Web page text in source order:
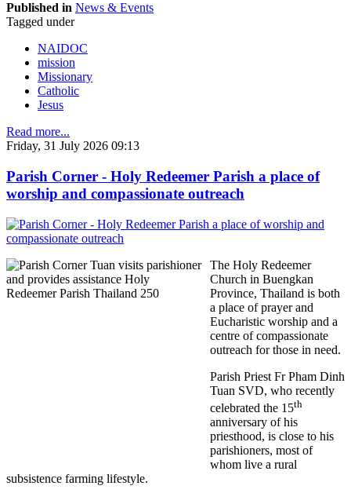
Published in News & Events
Tagged under
NAIDOC
mission
Missionary
Catholic
Jesus
Read more...
Friday, 31 July 2026 09:13
Parish Corner - Holy Redeemer Parish a place of
worship and compassionate outreach
The Holy Redeemer
Church in Buengkan
Province, Thailand is both
a place of prayer and
Eucharistic worship and a
centre of compassionate
outreach for those in need.
Parish Priest Fr Pham Dinh
Tuan SVD, who recently
celebrated the 15th
anniversary of his
priesthood, is close to his
parishioners, most of
whom live a rural
subsistence farming lifestyle.